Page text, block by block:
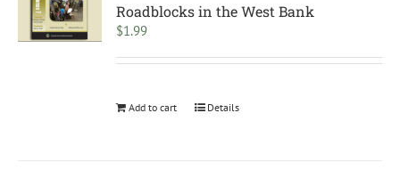
Roadblocks in the West Bank
$1.99
Add to cart Details